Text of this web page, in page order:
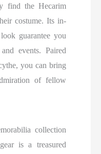
find the Hecarim
costume. Its in-
guarantee you
events. Paired
you can bring
of fellow
collection
is a treasured